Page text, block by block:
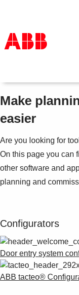
Products &
Services
About us
Contact us
Careers
Make
easier
Are you looking for
On this page you can
other software and
planning and
Configurators
Door entry system
ABB tacteo®